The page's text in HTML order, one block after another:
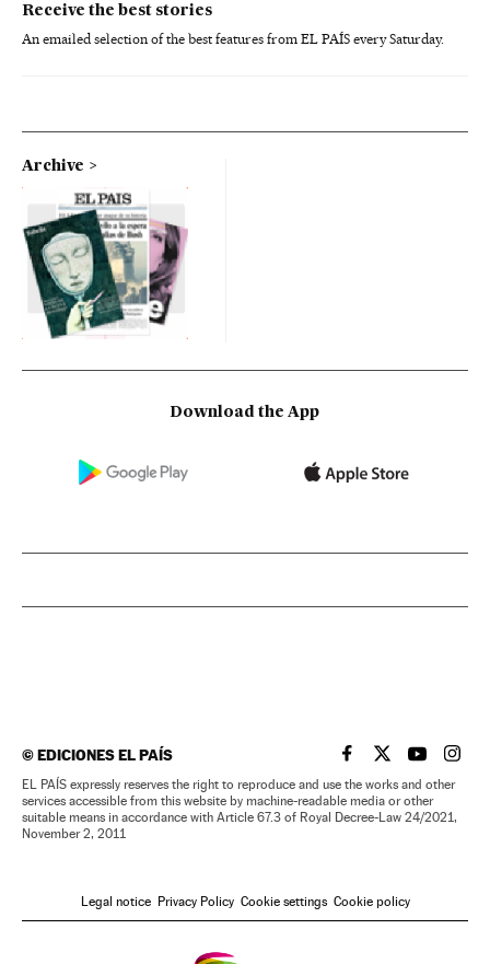
Receive the best stories
An emailed selection of the best features from EL PAÍS every Saturday.
Archive
Download the App
©EDICIONES EL PAÍS EL PAÍS IN ENGLISH
EL PAÍS INEL PAÍS IN
EL
EL PAÍS expressly reserves the right to reproduce and use the works and other
services accessible from this website by machine-readable media or other
suitable means in accordance with Article 67.3 of Royal Decree-Law 24/2021,
November 2, 2011
Legal notice Privacy Policy Cookie settings Cookie policy